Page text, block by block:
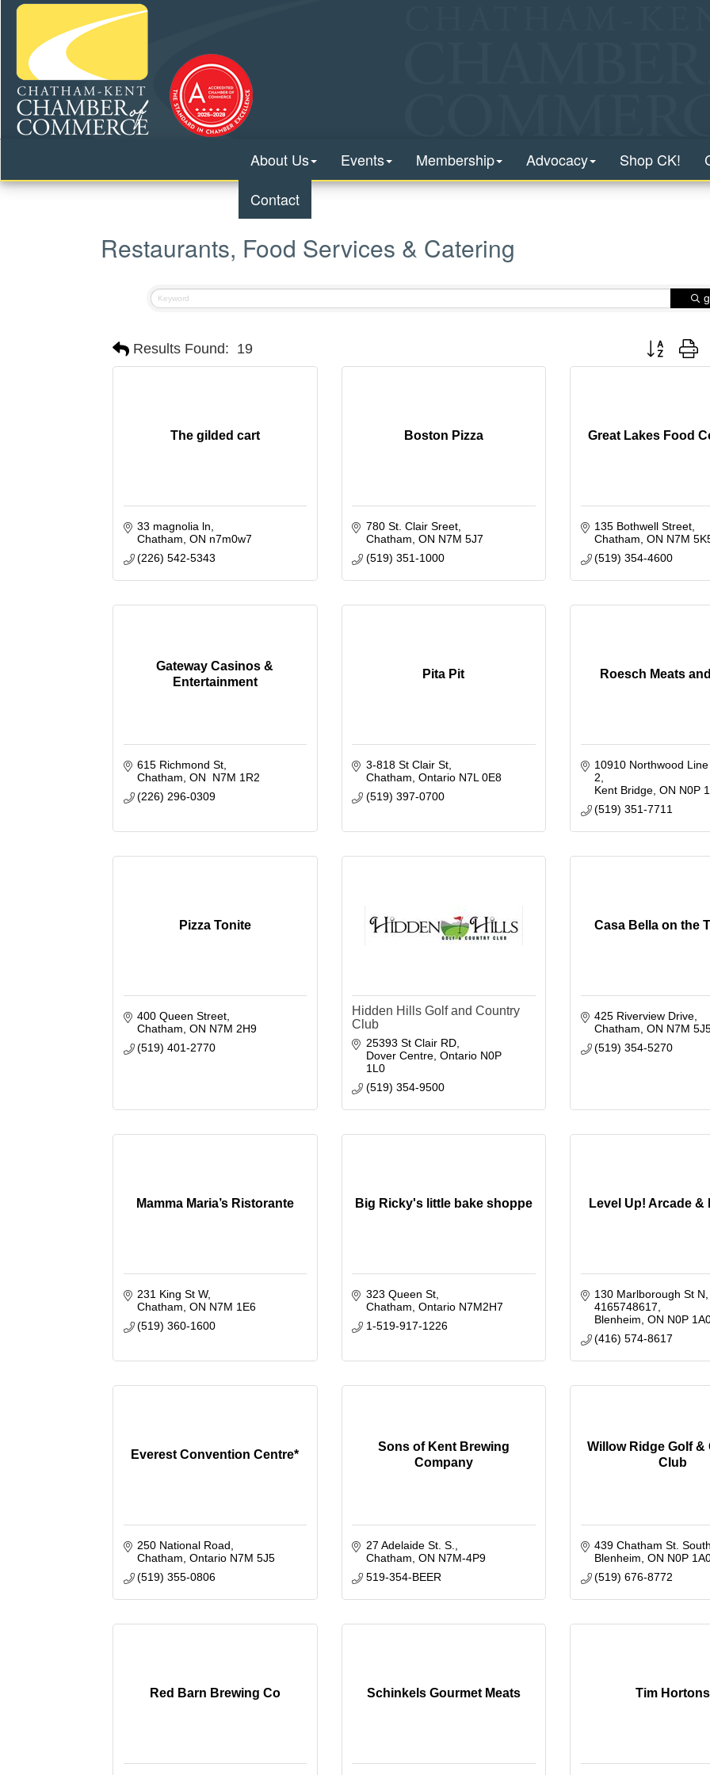
About Us Events Membership Advocacy Shop CK!
Contact
Restaurants, Food Services & Catering
Results Found: 19 Button group
The gilded cart
33 magnolia ln
Chatham ON n7m0w7
(226) 542-5343
Boston Pizza
780 St. Clair Sreet
Chatham ON N7M 5J7
(519) 351-1000
Great Lakes Food
135 Bothwell Street
Chatham ON N7M
(519) 354-4600
Gateway Casinos &
Entertainment
615 Richmond St
Chatham ON
N7M 1R2
(226) 296-0309
Pita Pit
3-818 St Clair St
Chatham Ontario N7L 0E8
(519) 397-0700
Roesch Meats
10910 Northwood Line
2
Kent Bridge ON N0P
(519) 351-7711
Pizza Tonite
400 Queen Street
Chatham ON N7M 2H9
(519) 401-2770
Hidden Hills Golf and Country
Club
25393 St Clair RD
Dover Centre Ontario N0P
1L0
(519) 354-9500
Casa Bella on the
425 Riverview Drive
Chatham ON N7M
(519) 354-5270
Mamma Maria’s Ristorante
231 King St W
Chatham ON N7M 1E6
(519) 360-1600
Big Ricky's little bake shoppe
323 Queen St
Chatham Ontario N7M2H7
1-519-917-1226
Level Up! Arcade &
130 Marlborough St N
4165748617
Blenheim ON N0P
(416) 574-8617
Everest Convention Centre*
250 National Road
Chatham Ontario N7M 5J5
(519) 355-0806
Sons of Kent Brewing
Company
27 Adelaide St. S.
Chatham ON N7M-4P9
519-354-BEER
Willow Ridge Golf &
Club
439 Chatham St. South
Blenheim ON N0P
(519) 676-8772
Red Barn Brewing Co Schinkels Gourmet Meats Tim Hortons